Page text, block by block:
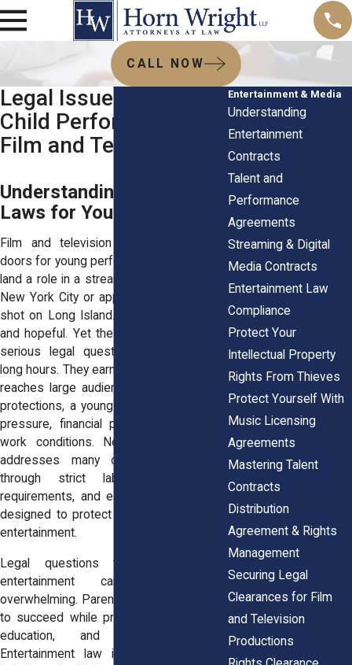
CALL NOW
Legal Issues Facing
Child Performers in
Film and Television
Understanding Labor
Laws for Young Actors
Film and television can open exciting
doors for young performers. A child might
land a role in a streaming series filmed in
New York City or appear in a commercial
shot on Long Island. Families feel proud
and hopeful. Yet the industry also brings
serious legal questions. Children work
long hours. They earn income. Their image
reaches large audiences. Without strong
protections, a young performer can face
pressure, financial problems, or unsafe
work conditions. New York State law
addresses many of these concerns
through strict labor rules, permit
requirements, and education safeguards
designed to protect minors who work in
entertainment.
Legal questions tied to a child’s
entertainment career can feel
overwhelming. Parents want their children
to succeed while protecting their health,
education, and financial future.
Entertainment law in New York State
Entertainment & Media
Understanding
Entertainment
Contracts
Talent and
Performance
Agreements
Streaming & Digital
Media Contracts
Entertainment Law
Compliance
Protect Your
Intellectual Property
Rights From Thieves
Protect Yourself With
Music Licensing
Agreements
Mastering Talent
Contracts
Distribution
Agreement & Rights
Management
Securing Legal
Clearances for Film
and Television
Productions